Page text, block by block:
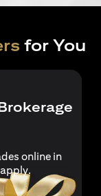
for You
online in
opens in a
.